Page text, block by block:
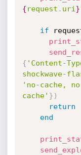
{request . uri }
if
{ 'Content-
shockwave-
'no-cache,
cache' } )
return
end